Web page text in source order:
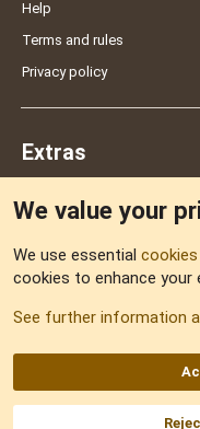
Help
Terms and rules
Privacy policy
Extras
Sitemap
AKA DNF
We value your
We use essential cookies
cookies to enhance your
See further information